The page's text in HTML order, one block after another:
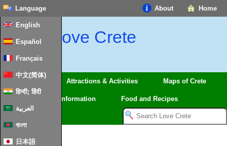
Home
About
Language
English
Español
Français
中文(简体)
हिन्दी; हिंदी
العربية
বাংলা
日本語
Love Crete
Regions Attractions & Activities Maps of Crete
Information Food and Recipes